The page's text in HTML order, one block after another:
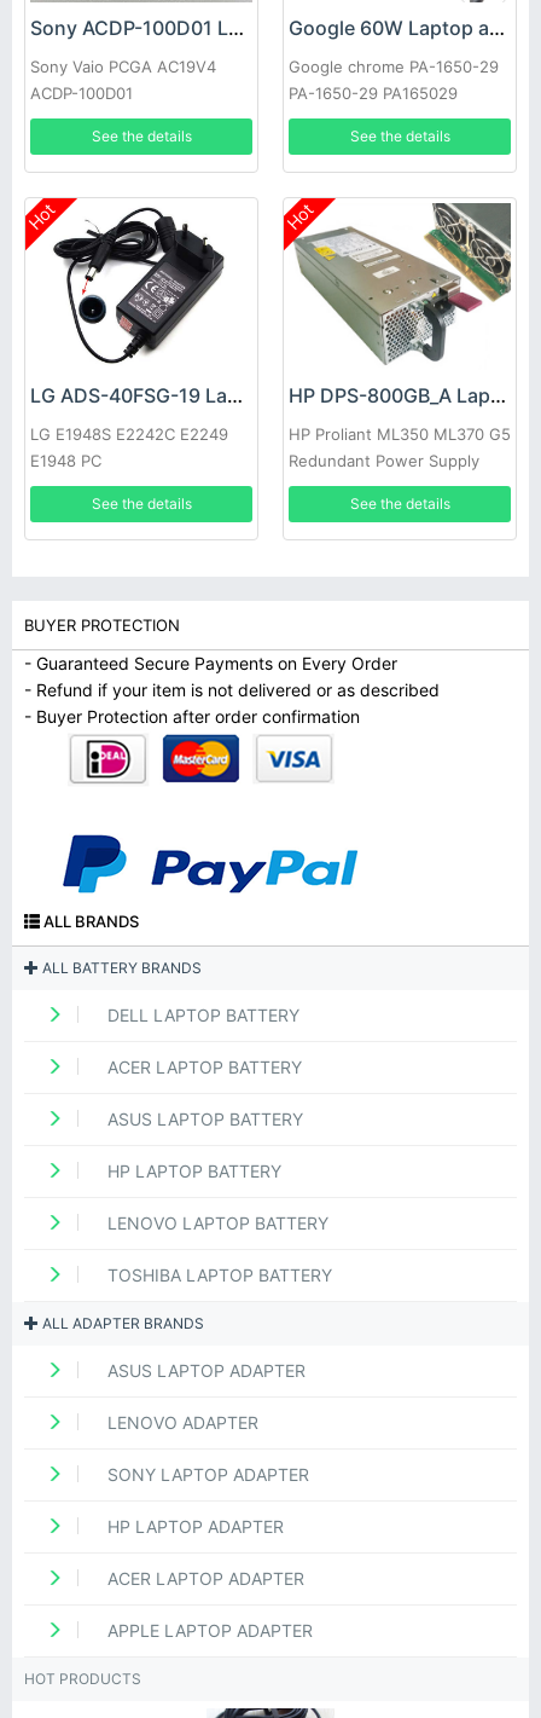
Sony ACDP-100D01 Laptop adapter
Sony Vaio PCGA AC19V4
ACDP-100D01
See the details
Google 60W Laptop adapter
Google chrome PA-1650-29
PA-1650-29 PA165029
See the details
Hot
LG ADS-40FSG-19 Laptop adapter
LG E1948S E2242C E2249
E1948 PC
See the details
Hot
HP DPS-800GB_A Laptop adapter
HP Proliant ML350 ML370 G5
Redundant Power Supply
See the details
BUYER PROTECTION
- Guaranteed Secure Payments on Every Order
- Refund if your item is not delivered or as described
- Buyer Protection after order confirmation
ALL BRANDS
ALL BATTERY BRANDS
DELL LAPTOP BATTERY
ACER LAPTOP BATTERY
ASUS LAPTOP BATTERY
HP LAPTOP BATTERY
LENOVO LAPTOP BATTERY
TOSHIBA LAPTOP BATTERY
ALL ADAPTER BRANDS
ASUS LAPTOP ADAPTER
LENOVO ADAPTER
SONY LAPTOP ADAPTER
HP LAPTOP ADAPTER
ACER LAPTOP ADAPTER
APPLE LAPTOP ADAPTER
HOT PRODUCTS